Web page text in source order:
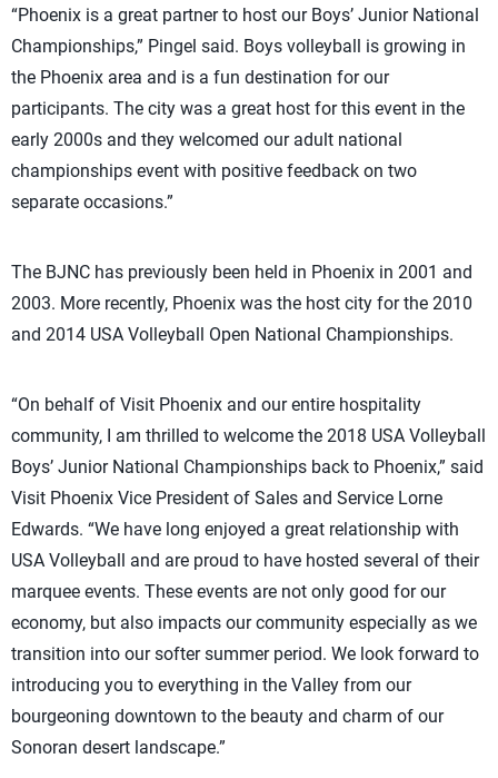
“Phoenix is a great partner to host our Boys’ Junior National
Championships,” Pingel said. Boys volleyball is growing in
the Phoenix area and is a fun destination for our
participants. The city was a great host for this event in the
early 2000s and they welcomed our adult national
championships event with positive feedback on two
separate occasions.”
The BJNC has previously been held in Phoenix in 2001 and
2003. More recently, Phoenix was the host city for the 2010
and 2014 USA Volleyball Open National Championships.
“On behalf of Visit Phoenix and our entire hospitality
community, I am thrilled to welcome the 2018 USA Volleyball
Boys’ Junior National Championships back to Phoenix,” said
Visit Phoenix Vice President of Sales and Service Lorne
Edwards. “We have long enjoyed a great relationship with
USA Volleyball and are proud to have hosted several of their
marquee events. These events are not only good for our
economy, but also impacts our community especially as we
transition into our softer summer period. We look forward to
introducing you to everything in the Valley from our
bourgeoning downtown to the beauty and charm of our
Sonoran desert landscape.”